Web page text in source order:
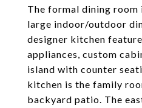
The formal dining
large indoor/outdoor
designer kitchen
appliances, custom
island with counter
kitchen is the family
backyard patio. The